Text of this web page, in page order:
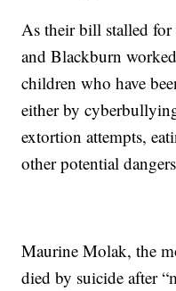
As their bill stalled
and Blackburn
children who have
either by
extortion attempts,
other potential
Maurine Molak, the
died by suicide after